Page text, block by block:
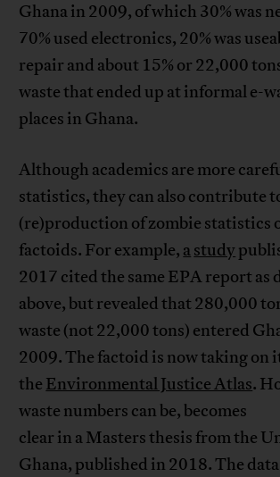
Ghana in 2009, of which 30% was
70% used electronics, 20% was
repair and about 15% or 22,000
waste that ended up at informal e-
places in Ghana.
Although academics are more
statistics, they can also contribute
(re)production of zombie statistics
factoids. For example, astudy
2017 cited the same EPA report as
above, but revealed that 280,000
waste (not 22,000 tons) entered
2009. The factoid is now taking on
the Environmental Justice Atlas.
waste numbers can be, becomes
clear in a Masters thesis from the
Ghana, published in 2018. The data